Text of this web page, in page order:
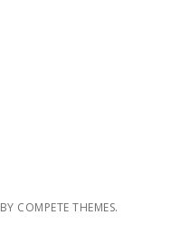
BY COMPETE THEMES.